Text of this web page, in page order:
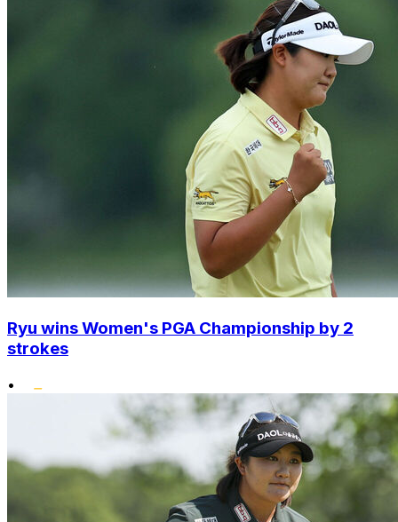
Ryu wins Women's PGA Championship by 2
strokes
•